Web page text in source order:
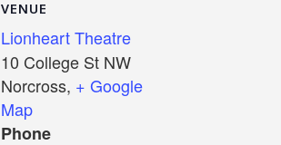
VENUE
Lionheart Theatre
10 College St NW
Norcross, + Google
Map
Phone